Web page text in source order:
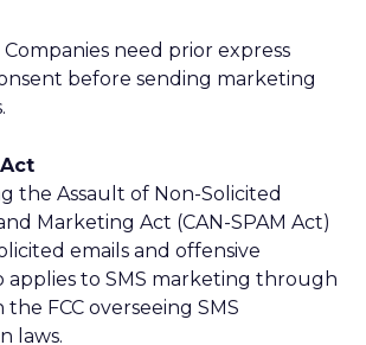
Companies need prior express
before sending marketing
the Assault of Non-Solicited
Marketing Act (CAN-SPAM Act)
emails and offensive
applies to SMS marketing through
FCC overseeing SMS
laws.